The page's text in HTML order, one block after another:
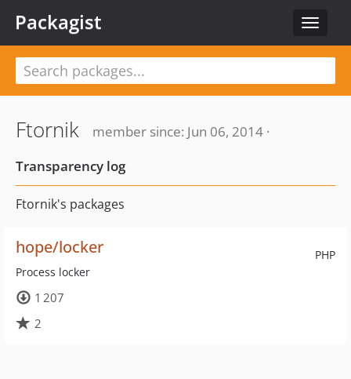
Toggle
Packagist
Ftornik
member since: Jun 06, 2014 ·
Transparency log
Ftornik's packages
PHP
hope/locker
Process locker
1 207
2